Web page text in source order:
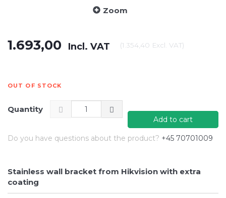
Zoom
1.693,00 Incl. VAT (1.354,40 Excl. VAT)
OUT OF STOCK
Quantity
Add to cart
Do you have questions about the product? +45 70701009
Stainless wall bracket from Hikvision with extra
coating